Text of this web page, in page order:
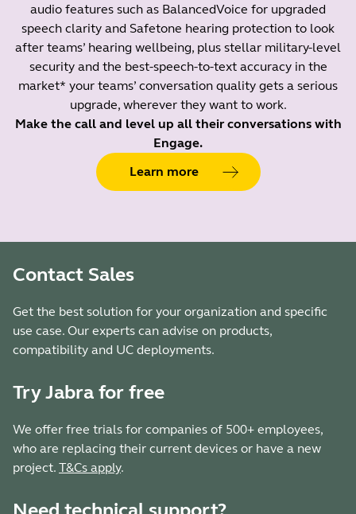
audio features such as BalancedVoice for upgraded
speech clarity and Safetone hearing protection to look
after teams’ hearing wellbeing, plus stellar military-level
security and the best-speech-to-text accuracy in the
market* your teams’ conversation quality gets a serious
upgrade, wherever they want to work.
Make the call and level up all their conversations with
Engage.
Learn more
Contact Sales
Get the best solution for your organization and specific
use case. Our experts can advise on products,
compatibility and UC deployments.
Try Jabra for free
We offer free trials for companies of 500+ employees,
who are replacing their current devices or have a new
project. T&Cs apply.